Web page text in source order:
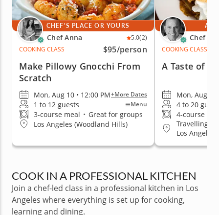
CHEF'S PLACE OR YOURS
Chef Anna 5.0(2)
COOKING CLASS
$95/person
Make Pillowy Gnocchi From
Scratch
Mon, Aug 10 • 12:00 PM+More Dates
1 to 12 guests Menu
3-course meal • Great for groups
Los Angeles (Woodland Hills)
AT
Chef
COOKING CLASS
A Taste of
Mon, Aug 10
4 to 20
4-course
Travelling to
Los
Santa
COOK IN A PROFESSIONAL KITCHEN
Join a chef-led class in a professional kitchen in Los
Angeles where everything is set up for cooking,
learning and dining.